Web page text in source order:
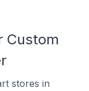
Custom
stores in